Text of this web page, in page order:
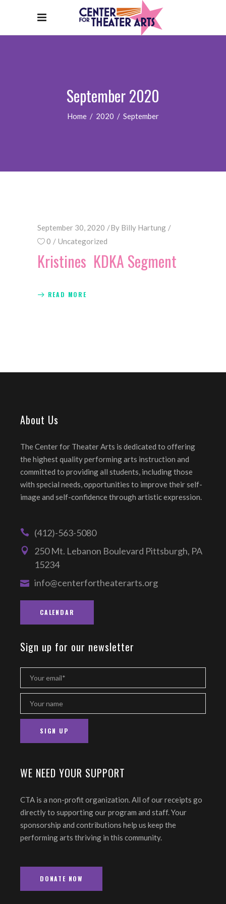
September 2020
Home / 2020 / September
September 30, 2020 By Billy Hartung
0
Uncategorized
Kristines KDKA Segment
READ MORE
About Us
The Center for Theater Arts is dedicated to offering
the highest quality performing arts instruction and
committed to providing all students, including those
with special needs, opportunities to improve their self-
image and self-confidence through artistic expression.
(412)-563-5080
250 Mt. Lebanon Boulevard Pittsburgh, PA
15234
info@centerfortheaterarts.org
CALENDAR
Sign up for our newsletter
WE NEED YOUR SUPPORT
CTA is a non-profit organization. All of our receipts go
directly to supporting our program and staff. Your
sponsorship and contributions help us keep the
performing arts thriving in this community.
DONATE NOW